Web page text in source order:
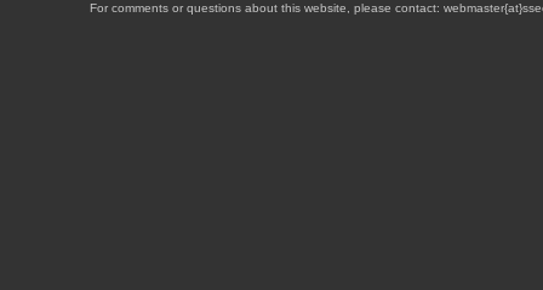
For comments or questions about this website, please contact: